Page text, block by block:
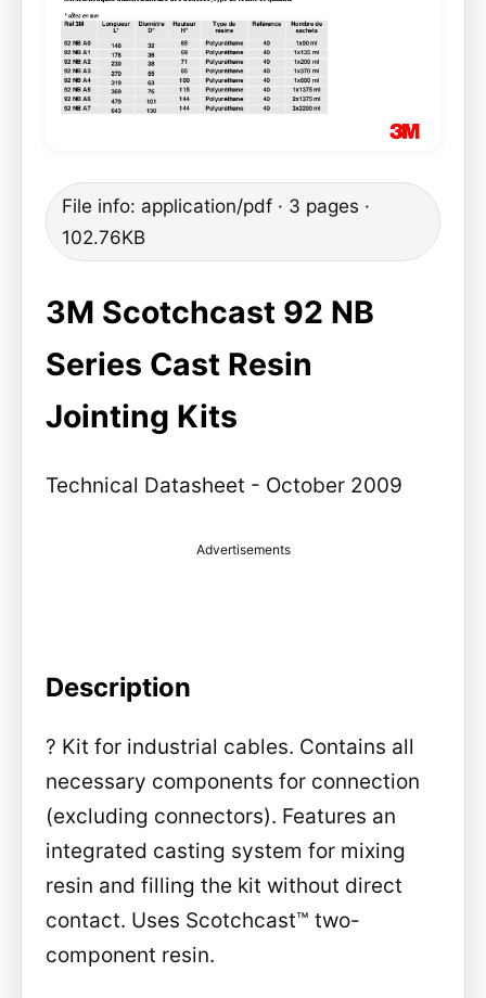
File info: application/pdf · 3 pages ·
102.76KB
3M Scotchcast 92 NB
Series Cast Resin
Jointing Kits
Technical Datasheet - October 2009
Advertisements
Description
? Kit for industrial cables. Contains all
necessary components for connection
(excluding connectors). Features an
integrated casting system for mixing
resin and filling the kit without direct
contact. Uses Scotchcast™ two-
component resin.